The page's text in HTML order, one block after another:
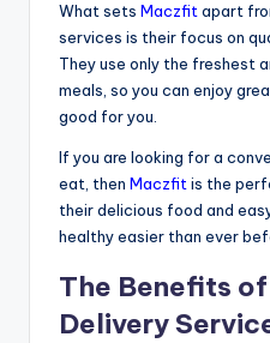
What sets Maczfitapart
services is their focus on
They use only the freshest
meals, so you can enjoy
good for you.
If you are looking for a
eat, then Maczfitis the
their delicious food and
healthy easier than ever
The Benefits
Delivery